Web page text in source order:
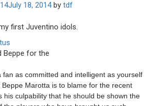
July 18, 2014by tdf
first Juventino idols.
Beppe for the
fan as committed and intelligent as yourself
Marotta is to blame for the recent
his culpability that he should be shown the